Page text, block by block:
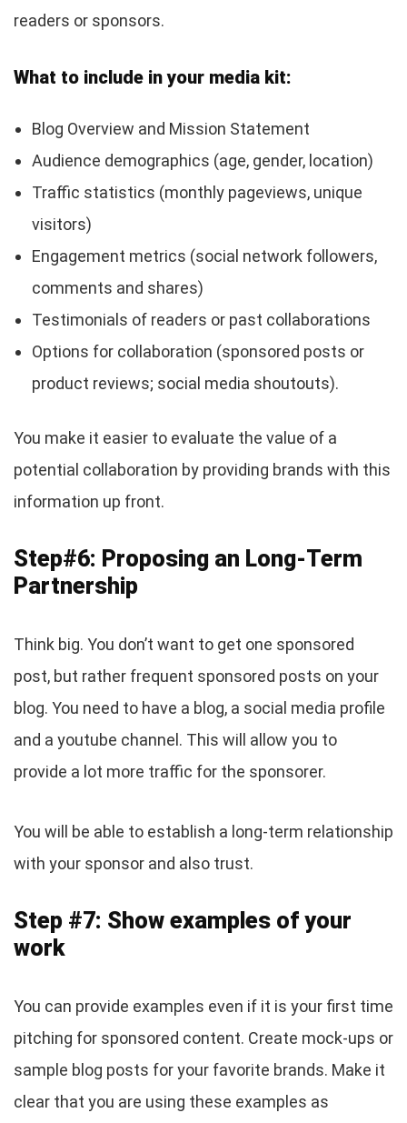
readers or sponsors.
What to include in your media kit:
Blog Overview and Mission Statement
Audience demographics (age, gender, location)
Traffic statistics (monthly pageviews, unique
visitors)
Engagement metrics (social network followers,
comments and shares)
Testimonials of readers or past collaborations
Options for collaboration (sponsored posts or
product reviews; social media shoutouts).
You make it easier to evaluate the value of a
potential collaboration by providing brands with this
information up front.
Step#6: Proposing an Long-Term
Partnership
Think big. You don’t want to get one sponsored
post, but rather frequent sponsored posts on your
blog. You need to have a blog, a social media profile
and a youtube channel. This will allow you to
provide a lot more traffic for the sponsorer.
You will be able to establish a long-term relationship
with your sponsor and also trust.
Step #7: Show examples of your
work
You can provide examples even if it is your first time
pitching for sponsored content. Create mock-ups or
sample blog posts for your favorite brands. Make it
clear that you are using these examples as